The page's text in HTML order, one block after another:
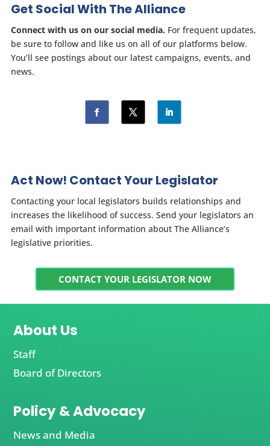
Get Social With The Alliance
Connect with us on our social media. For frequent updates,
be sure to follow and like us on all of our platforms below.
You’ll see postings about our latest campaigns, events, and
news.
Act Now! Contact Your Legislator
Contacting your local legislators builds relationships and
increases the likelihood of success. Send your legislators an
email with important information about The Alliance’s
legislative priorities.
CONTACT YOUR LEGISLATOR NOW
About Us
Staff
Board of Directors
Policy & Advocacy
News and Media